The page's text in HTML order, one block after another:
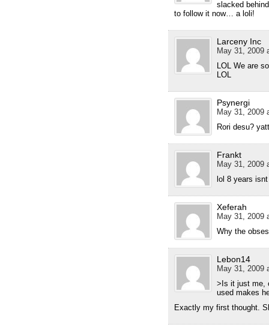
slacked
to follow it now… a loli!
Larceny Inc
May 31, 2009
LOL We are
LOL
Psynergi
May 31, 2009
Rori desu?
Frankt
May 31, 2009
lol 8 years
Xeferah
May 31, 2009
Why the
Lebon14
May 31, 2009
>Is it just me,
used makes
Exactly my first thought.